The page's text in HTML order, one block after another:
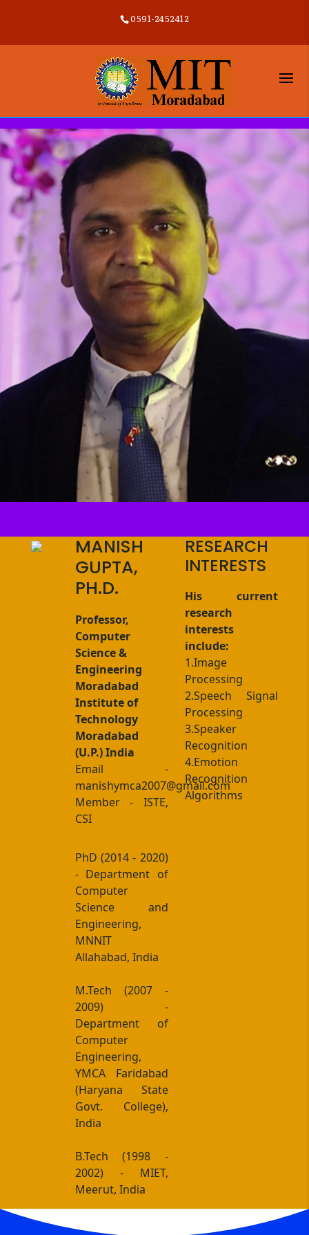
0591-2452412
MANISH
GUPTA,
PH.D.
Professor,
Computer
Science &
Engineering
Moradabad
Institute of
Technology
Moradabad
(U.P.) India
Email -
manishymca2007@gmail.com
Member - ISTE,
CSI
PhD (2014 - 2020)
- Department of
Computer
Science and
Engineering,
MNNIT
Allahabad, India
M.Tech (2007 -
2009) -
Department of
Computer
Engineering,
YMCA Faridabad
(Haryana State
Govt. College),
India
B.Tech (1998 -
2002) - MIET,
Meerut, India
RESEARCH
INTERESTS
His current
research
interests
include:
1.Image
Processing
2.Speech Signal
Processing
3.Speaker
Recognition
4.Emotion
Recognition
Algorithms